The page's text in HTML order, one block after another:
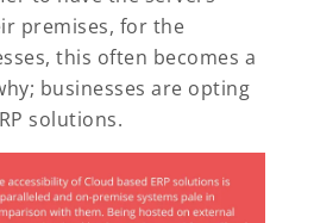
premises, for the
this often becomes a
businesses are opting
solutions.